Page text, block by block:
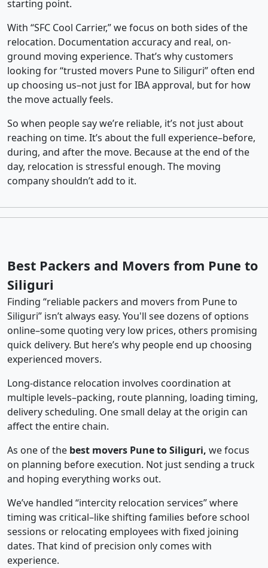
starting point.
With “SFC Cool Carrier,” we focus on both sides of the
relocation. Documentation accuracy and real, on-
ground moving experience. That’s why customers
looking for “trusted movers Pune to Siliguri” often end
up choosing us–not just for IBA approval, but for how
the move actually feels.
So when people say we’re reliable, it’s not just about
reaching on time. It’s about the full experience–before,
during, and after the move. Because at the end of the
day, relocation is stressful enough. The moving
company shouldn’t add to it.
Best Packers and Movers from Pune to
Siliguri
Finding “reliable packers and movers from Pune to
Siliguri” isn’t always easy. You'll see dozens of options
online–some quoting very low prices, others promising
quick delivery. But here’s why people end up choosing
experienced movers.
Long-distance relocation involves coordination at
multiple levels–packing, route planning, loading timing,
delivery scheduling. One small delay at the origin can
affect the entire chain.
As one of the best movers Pune to Siliguri, we focus
on planning before execution. Not just sending a truck
and hoping everything works out.
We’ve handled “intercity relocation services” where
timing was critical–like shifting families before school
sessions or relocating employees with fixed joining
dates. That kind of precision only comes with
experience.